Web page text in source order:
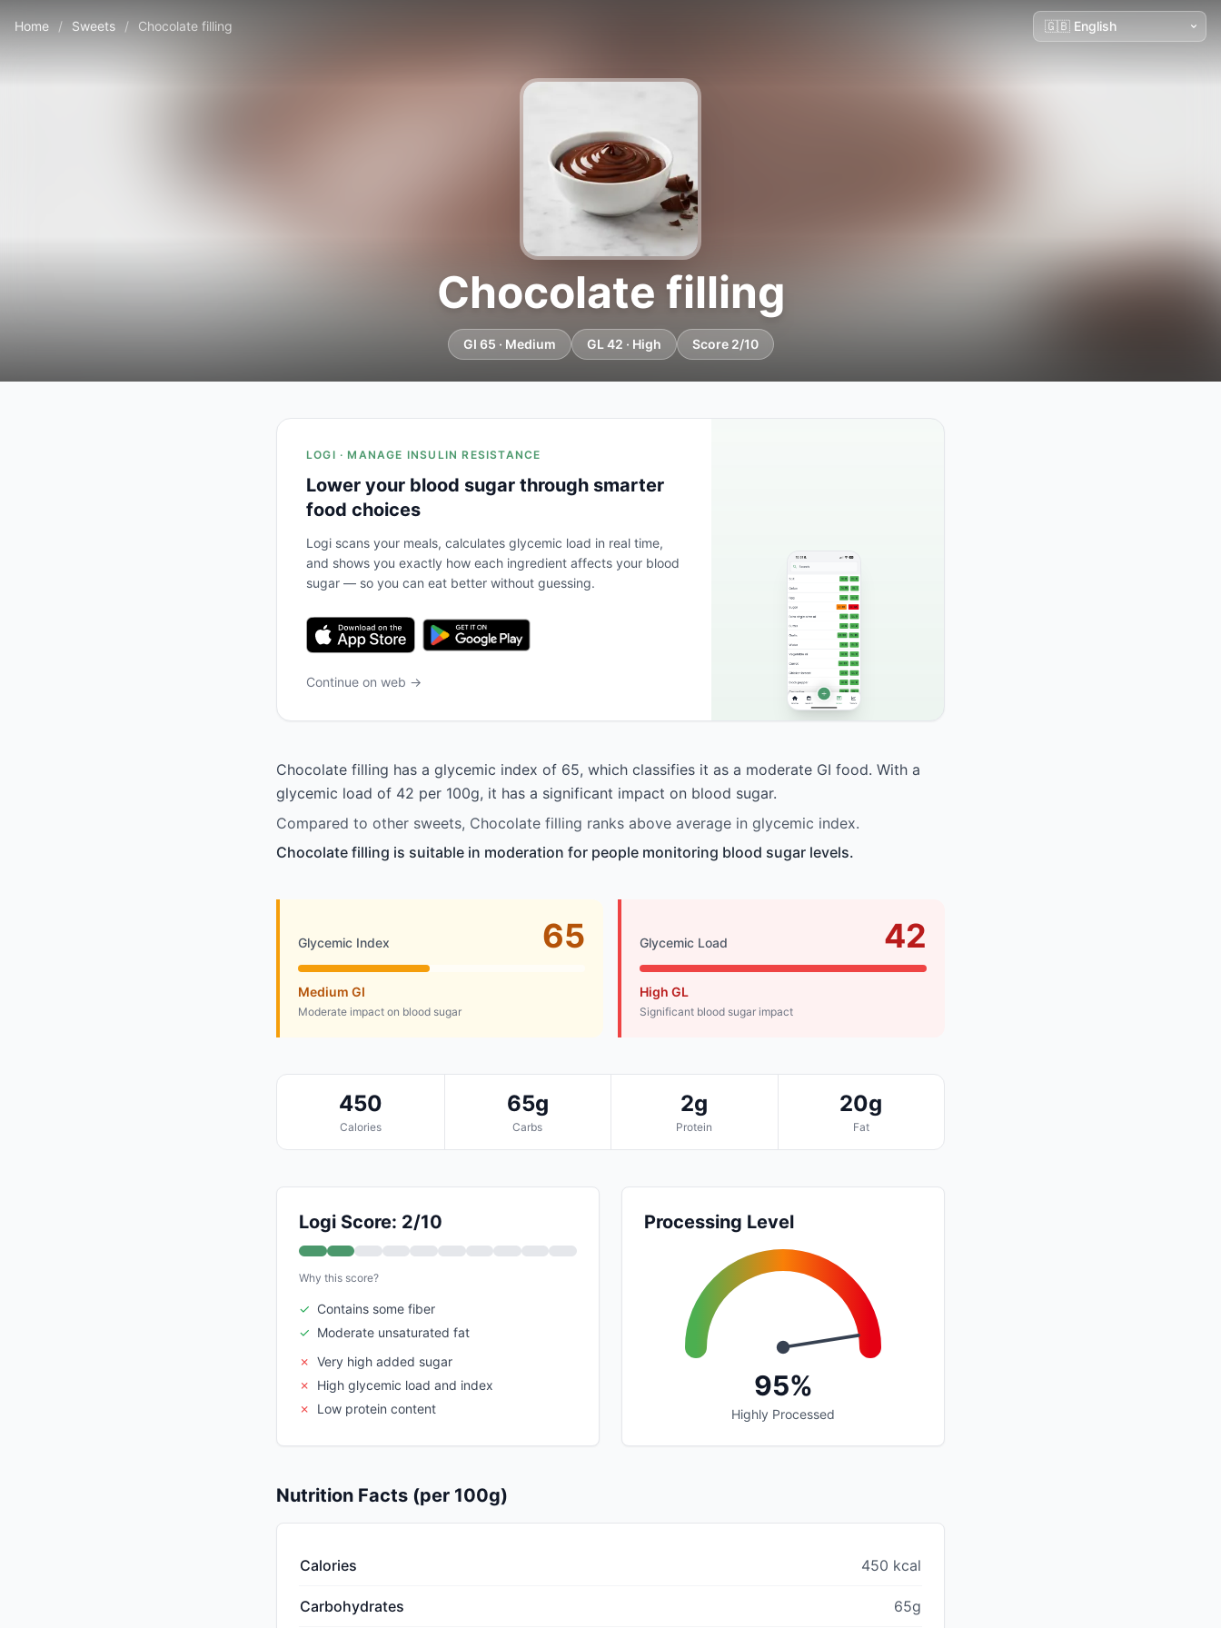
Home / Sweets / Chocolate filling
Chocolate filling
GI 65 · Medium GL 42 · High Score 2/10
LOGI · MANAGE INSULIN RESISTANCE
Lower your blood sugar through smarter
food choices
Logi scans your meals, calculates glycemic load in real time,
and shows you exactly how each ingredient affects your blood
sugar — so you can eat better without guessing.
Continue on web →
Chocolate filling has a glycemic index of 65, which classifies it as a moderate GI food. With a
glycemic load of 42 per 100g, it has a significant impact on blood sugar.
Compared to other sweets, Chocolate filling ranks above average in glycemic index.
Chocolate filling is suitable in moderation for people monitoring blood sugar levels.
Glycemic Index 65
Medium GI
Moderate impact on blood sugar
Glycemic Load 42
High GL
Significant blood sugar impact
450
Calories
65g
Carbs
2g
Protein
20g
Fat
Logi Score: 2/10
Why this score?
✓ Contains some fiber
✓ Moderate unsaturated fat
✗ Very high added sugar
✗
High glycemic load and index
✗
Low protein content
Processing Level
95%
Highly Processed
Nutrition Facts (per 100g)
Calories 450 kcal
Carbohydrates 65g